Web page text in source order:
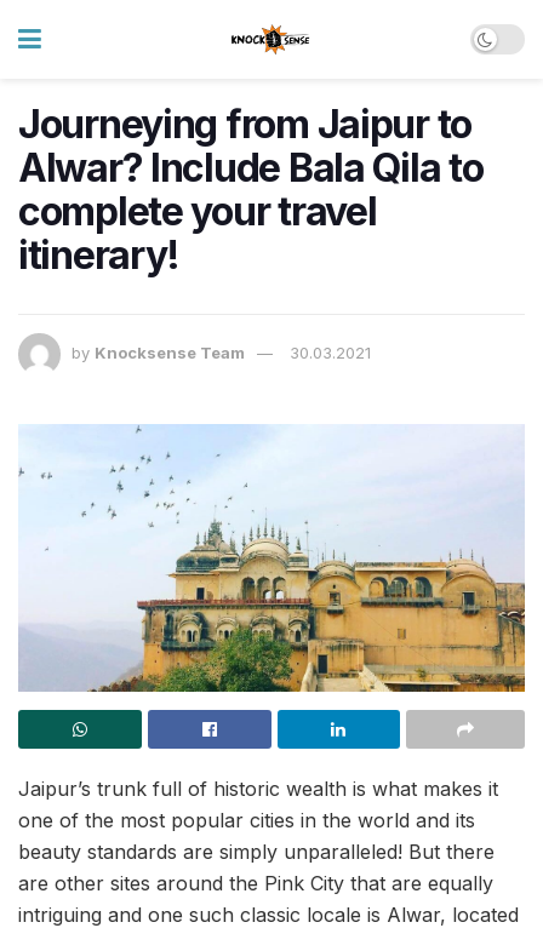
Journeying from Jaipur to
Alwar? Include Bala Qila to
complete your travel
itinerary!
by Knocksense Team 30.03.2021
Jaipur’s trunk full of historic wealth is what makes it
one of the most popular cities in the world and its
beauty standards are simply unparalleled! But there
are other sites around the Pink City that are equally
intriguing and one such classic locale is Alwar, located